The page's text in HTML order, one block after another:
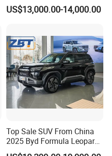
Automatic Transmission
Electric Auto Car
US$13,000.00-14,000.00
Top Sale SUV From China
2025 Byd Formula Leopard
3 Super 3 Auto 4X4